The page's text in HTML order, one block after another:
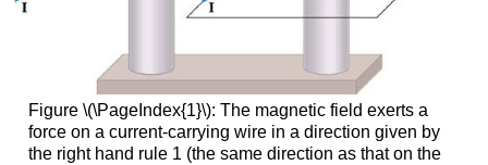
Figure \(\PageIndex{1}\): The magnetic field exerts a
force on a current-carrying wire in a direction given by
the right hand rule 1 (the same direction as that on the